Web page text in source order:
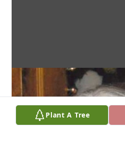
Plant A Tree